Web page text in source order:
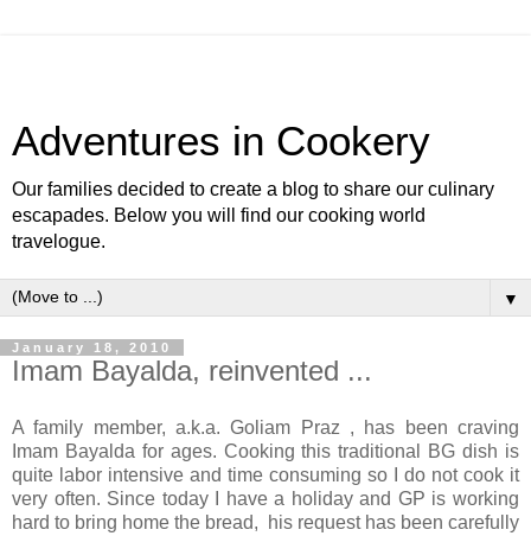
Adventures in Cookery
Our families decided to create a blog to share our culinary
escapades. Below you will find our cooking world
travelogue.
▼
January 18, 2010
Imam Bayalda, reinvented ...
A family member, a.k.a. Goliam Praz , has been craving
Imam Bayalda for ages. Cooking this traditional BG dish is
quite labor intensive and time consuming so I do not cook it
very often. Since today I have a holiday and GP is working
hard to bring home the bread, his request has been carefully